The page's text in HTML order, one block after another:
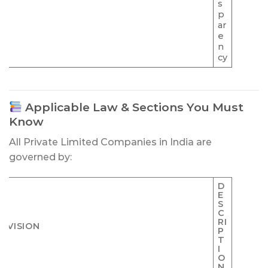
s
p
ar
e
n
cy
Applicable Law & Sections You Must
Know
All Private Limited Companies in India are
governed by:
D
E
S
C
RI
P
T
I
O